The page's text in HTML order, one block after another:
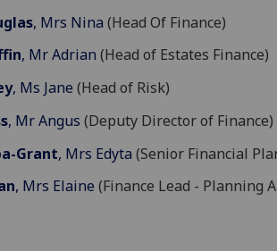
, Mrs Nina (Head Of Finance)
, Mr Adrian (Head of Estates Finance)
, Ms Jane (Head of Risk)
, Mr Angus (Deputy Director of Finance)
Grant, Mrs Edyta (Senior Financial
, Mrs Elaine (Finance Lead - Planning